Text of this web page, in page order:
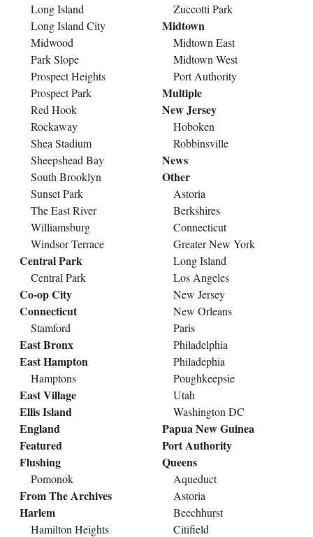
Long Island
Long Island City
Midwood
Park Slope
Prospect Heights
Prospect Park
Red Hook
Rockaway
Shea Stadium
Sheepshead Bay
South Brooklyn
Sunset Park
The East River
Williamsburg
Windsor Terrace
Central Park
Central Park
Co-op City
Connecticut
Stamford
East Bronx
East Hampton
Hamptons
East Village
Ellis Island
England
Featured
Flushing
Pomonok
From The Archives
Harlem
Hamilton Heights
Zuccotti Park
Midtown
Midtown East
Midtown West
Port Authority
Multiple
New Jersey
Hoboken
Robbinsville
News
Other
Astoria
Berkshires
Connecticut
Greater New York
Long Island
Los Angeles
New Jersey
New Orleans
Paris
Philadelphia
Philadephia
Poughkeepsie
Utah
Washington DC
Papua New Guinea
Port Authority
Queens
Aqueduct
Astoria
Beechhurst
Citifield